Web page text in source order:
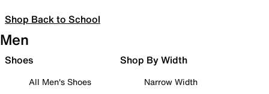
Shop Back to School
Men
Shoes
All Men's Shoes
Shop By Width
Narrow Width